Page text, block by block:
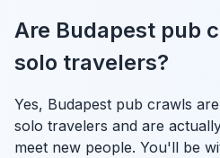
Are Budapest pub
solo travelers?
Yes, Budapest pub crawls
solo travelers and are
meet new people. You'll be